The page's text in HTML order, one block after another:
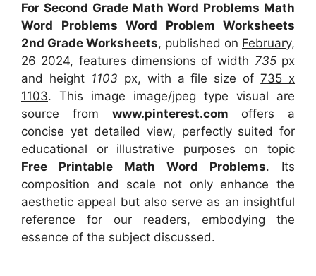
For Second Grade Math Word Problems Math
Word Problems Word Problem Worksheets
2nd Grade Worksheets, published on February,
26 2024, features dimensions of width 735px
and height 1103 px, with a file size of735 x
1103. This image image/jpeg type visual are
source from www.pinterest.com offers a
concise yet detailed view, perfectly suited for
educational or illustrative purposes on topic
Free Printable Math Word Problems. Its
composition and scale not only enhance the
aesthetic appeal but also serve as an insightful
reference for our readers, embodying the
essence of the subject discussed.